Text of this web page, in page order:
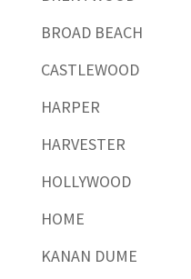
BROAD BEACH
CASTLEWOOD
HARPER
HARVESTER
HOLLYWOOD
HOME
KANAN DUME